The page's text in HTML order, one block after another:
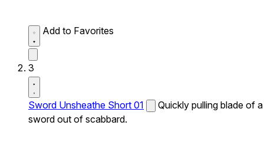
Add to Favorites
3
Sword Unsheathe Short 01
Quickly pulling blade of a
sword out of scabbard.